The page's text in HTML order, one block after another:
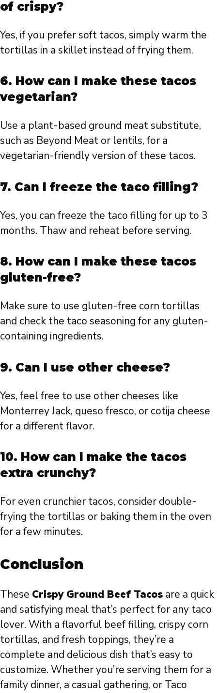
of crispy?
Yes, if you prefer soft tacos, simply warm the
tortillas in a skillet instead of frying them.
6. How can I make these tacos
vegetarian?
Use a plant-based ground meat substitute,
such as Beyond Meat or lentils, for a
vegetarian-friendly version of these tacos.
7. Can I freeze the taco filling?
Yes, you can freeze the taco filling for up to 3
months. Thaw and reheat before serving.
8. How can I make these tacos
gluten-free?
Make sure to use gluten-free corn tortillas
and check the taco seasoning for any gluten-
containing ingredients.
9. Can I use other cheese?
Yes, feel free to use other cheeses like
Monterrey Jack, queso fresco, or cotija cheese
for a different flavor.
10. How can I make the tacos
extra crunchy?
For even crunchier tacos, consider double-
frying the tortillas or baking them in the oven
for a few minutes.
Conclusion
These Crispy Ground Beef Tacos are a quick
and satisfying meal that’s perfect for any taco
lover. With a flavorful beef filling, crispy corn
tortillas, and fresh toppings, they’re a
complete and delicious dish that’s easy to
customize. Whether you’re serving them for a
family dinner, a casual gathering, or Taco